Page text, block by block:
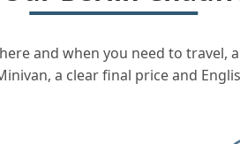
and when you need to
a clear final price and